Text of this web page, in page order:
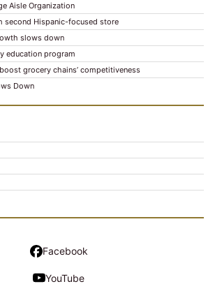
Aisle Organization
second Hispanic-focused store
slows down
education program
grocery chains’ competitiveness
Down
Facebook
YouTube